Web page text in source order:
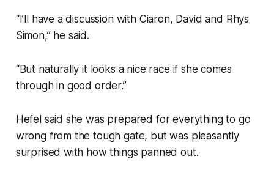
“I’ll have a discussion with Ciaron, David and Rhys
Simon,” he said.
“But naturally it looks a nice race if she comes
through in good order.”
Hefel said she was prepared for everything to go
wrong from the tough gate, but was pleasantly
surprised with how things panned out.